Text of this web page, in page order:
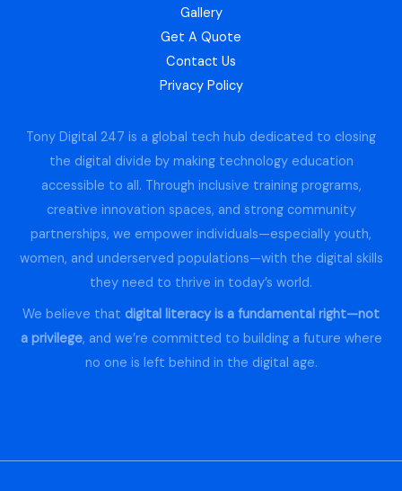
Gallery
Get A Quote
Contact Us
Privacy Policy
Tony Digital 247 is a global tech hub dedicated to closing
the digital divide by making technology education
accessible to all. Through inclusive training programs,
creative innovation spaces, and strong community
partnerships, we empower individuals—especially youth,
women, and underserved populations—with the digital skills
they need to thrive in today’s world.
We believe that digital literacy is a fundamental right—not
a privilege, and we’re committed to building a future where
no one is left behind in the digital age.